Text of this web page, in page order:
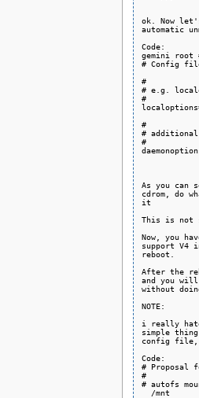
ok. Now
automatic
Code:
gemini root
# Config
#
# e.g.
#
#
#
#
As you can
cdrom, do
it
This is not
Now, you
support V4
reboot.
After the
and you will
without doing
NOTE:
i really
simple
config file,
Code:
# Proposal
#
# autofs
/mnt